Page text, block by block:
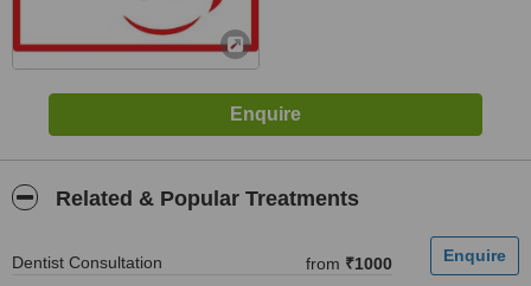
Related & Popular Treatments
Dentist Consultation from ₹1000